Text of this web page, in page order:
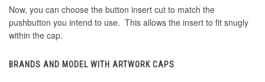
Now, you can choose the button insert cut to match the
pushbutton you intend to use. This allows the insert to fit snugly
within the cap.
BRANDS AND MODEL WITH ARTWORK CAPS